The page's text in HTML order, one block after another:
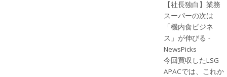
【社長独白】業務
スーパーの次は
「機内食ビジネ
ス」が伸びる -
NewsPicks
今回買収したLSG
APACでは、これか